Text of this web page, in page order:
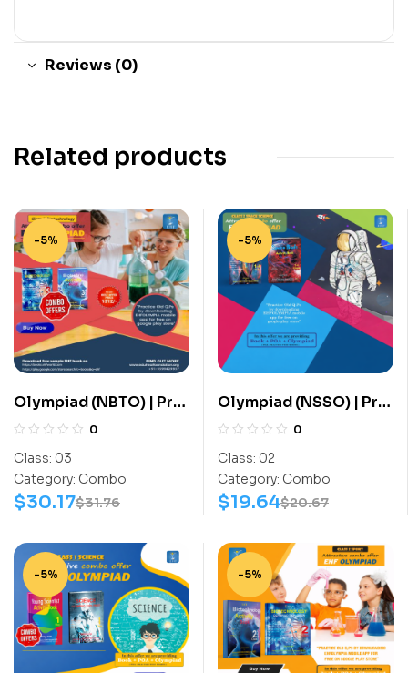
Reviews (0)
Related products
-5%
Olympiad (NBTO) | Pre
OLympiad Assesment
(Biotechnology-
Activity Book,
Biotechnology-Work
0
Class: 03
Category: Combo
$31.76
$30.17
-5%
Olympiad (NSSO) | Pre
OLympiad Assesment
Science-Activity
Book, Space Science-
Work Book) – C0016
0
Class: 02
Category: Combo
$20.67
$19.64
-5% -5%